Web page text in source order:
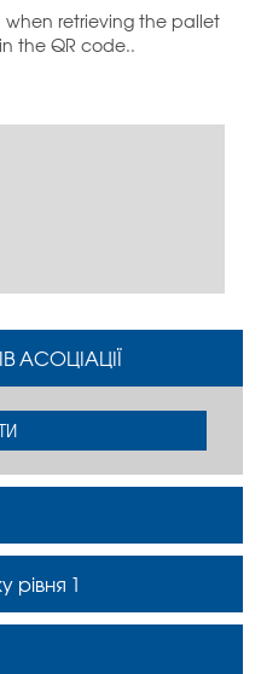
retrieving the pallet
the QR code..
АСОЦІАЦІЇ
рівня 1